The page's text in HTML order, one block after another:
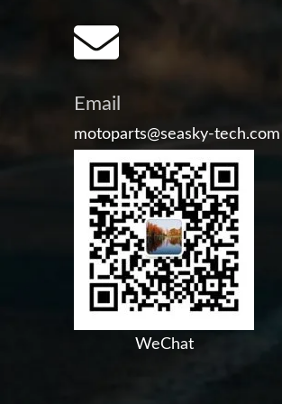
Email
motoparts@seasky-tech.com
WeChat